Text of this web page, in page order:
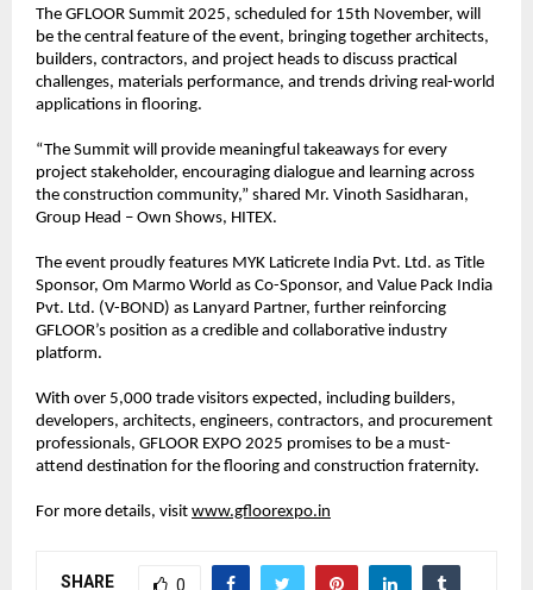
The GFLOOR Summit 2025, scheduled for 15th November, will
be the central feature of the event, bringing together architects,
builders, contractors, and project heads to discuss practical
challenges, materials performance, and trends driving real-world
applications in flooring.
“The Summit will provide meaningful takeaways for every
project stakeholder, encouraging dialogue and learning across
the construction community,” shared Mr. Vinoth Sasidharan,
Group Head – Own Shows, HITEX.
The event proudly features MYK Laticrete India Pvt. Ltd. as Title
Sponsor, Om Marmo World as Co-Sponsor, and Value Pack India
Pvt. Ltd. (V-BOND) as Lanyard Partner, further reinforcing
GFLOOR’s position as a credible and collaborative industry
platform.
With over 5,000 trade visitors expected, including builders,
developers, architects, engineers, contractors, and procurement
professionals, GFLOOR EXPO 2025 promises to be a must-
attend destination for the flooring and construction fraternity.
For more details, visit www.gfloorexpo.in
SHARE 0